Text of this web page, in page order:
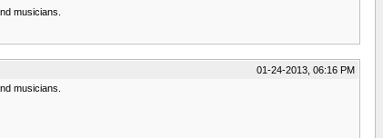
musicians.
01-24-2013, 06:16 PM
musicians.